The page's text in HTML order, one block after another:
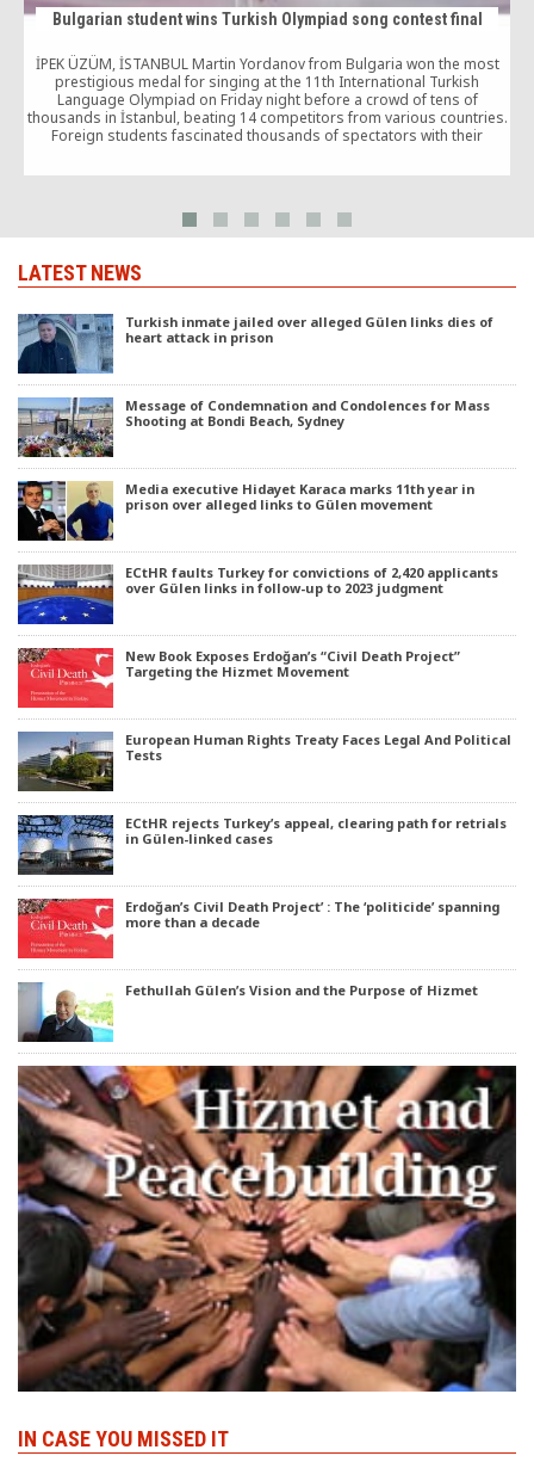
Bulgarian student wins Turkish Olympiad song contest final
İPEK ÜZÜM, İSTANBUL Martin Yordanov from Bulgaria won the most
prestigious medal for singing at the 11th International Turkish
Language Olympiad on Friday night before a crowd of tens of
thousands in İstanbul, beating 14 competitors from various countries.
Foreign students fascinated thousands of spectators with their
LATEST NEWS
Turkish inmate jailed over alleged Gülen links dies of
heart attack in prison
Message of Condemnation and Condolences for Mass
Shooting at Bondi Beach, Sydney
Media executive Hidayet Karaca marks 11th year in
prison over alleged links to Gülen movement
ECtHR faults Turkey for convictions of 2,420 applicants
over Gülen links in follow-up to 2023 judgment
New Book Exposes Erdoğan’s “Civil Death Project”
Targeting the Hizmet Movement
European Human Rights Treaty Faces Legal And Political
Tests
ECtHR rejects Turkey’s appeal, clearing path for retrials
in Gülen-linked cases
Erdoğan’s Civil Death Project’ : The ‘politicide’ spanning
more than a decade
Fethullah Gülen’s Vision and the Purpose of Hizmet
IN CASE YOU MISSED IT